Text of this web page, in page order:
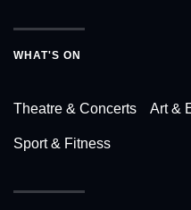
WHAT'S ON
Theatre & Concerts Art &
Sport & Fitness